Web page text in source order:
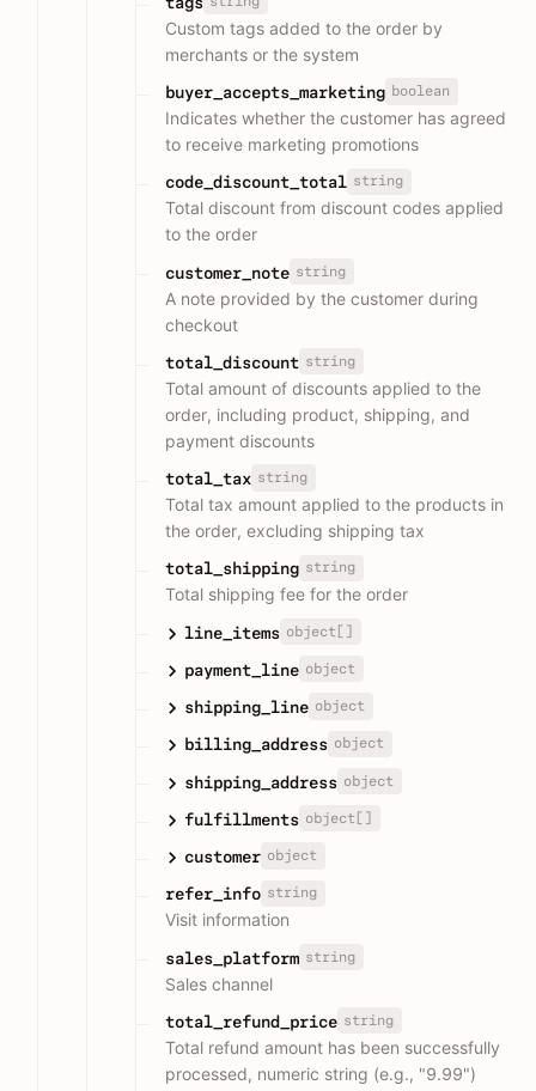
Custom tags added to the order by
merchants or the system
buyer_accepts_marketing boolean
Indicates whether the customer has agreed
to receive marketing promotions
code_discount_total string
Total discount from discount codes applied
to the order
customer_note string
A note provided by the customer during
checkout
total_discount string
Total amount of discounts applied to the
order, including product, shipping, and
payment discounts
total_tax string
Total tax amount applied to the products in
the order, excluding shipping tax
total_shipping string
Total shipping fee for the order
line_items object[]
payment_line object
shipping_line object
billing_address object
shipping_address object
fulfillments object[]
customer object
refer_info string
Visit information
sales_platform string
Sales channel
total_refund_price string
Total refund amount has been successfully
processed, numeric string (e.g., "9.99")